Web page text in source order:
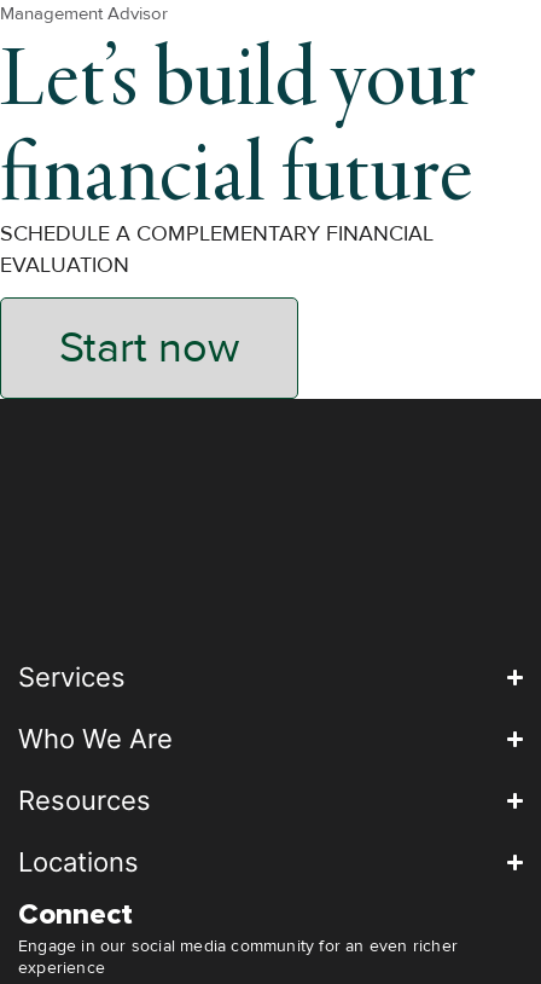
Management Advisor
Let’s build your
financial future
SCHEDULE A COMPLEMENTARY FINANCIAL
EVALUATION
Start now
Services
Who We Are
Resources
Locations
Connect
Engage in our social media community for an even richer
experience